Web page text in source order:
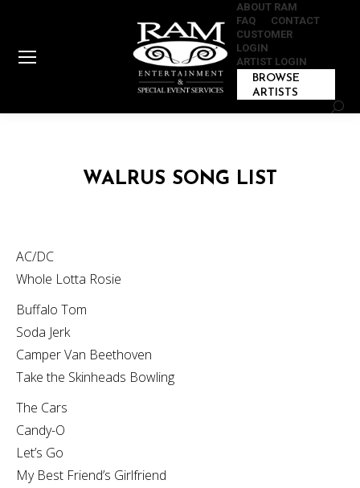
ABOUT RAM
FAQ
CONTACT
CUSTOMER
LOGIN
ARTIST LOGIN
BROWSE
ARTISTS
WALRUS SONG LIST
AC/DC
Whole Lotta Rosie
Buffalo Tom
Soda Jerk
Camper Van Beethoven
Take the Skinheads Bowling
The Cars
Candy-O
Let’s Go
My Best Friend’s Girlfriend